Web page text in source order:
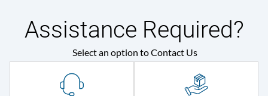
Assistance Required?
Select an option to Contact Us